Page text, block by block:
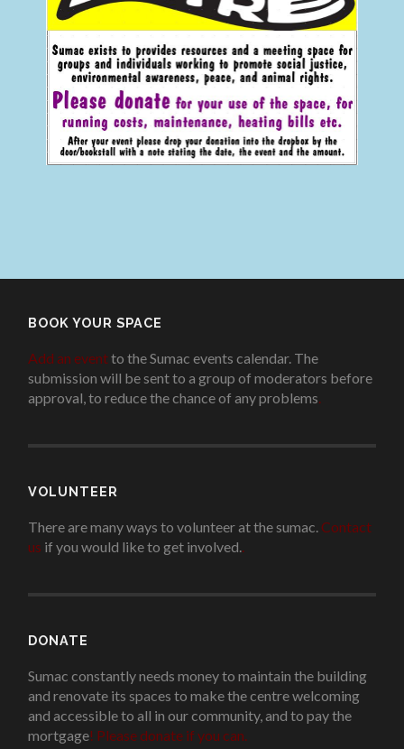
BOOK YOUR SPACE
Add an eventto the Sumac events calendar. The
submission will be sent to a group of moderators before
approval, to reduce the chance of any problems
VOLUNTEER
There are many ways to volunteer at the sumac. Contact
us if you would like to get involved.
DONATE
Sumac constantly needs money to maintain the building
and renovate its spaces to make the centre welcoming
and accessible to all in our community, and to pay the
mortgage! Please donate if you can.